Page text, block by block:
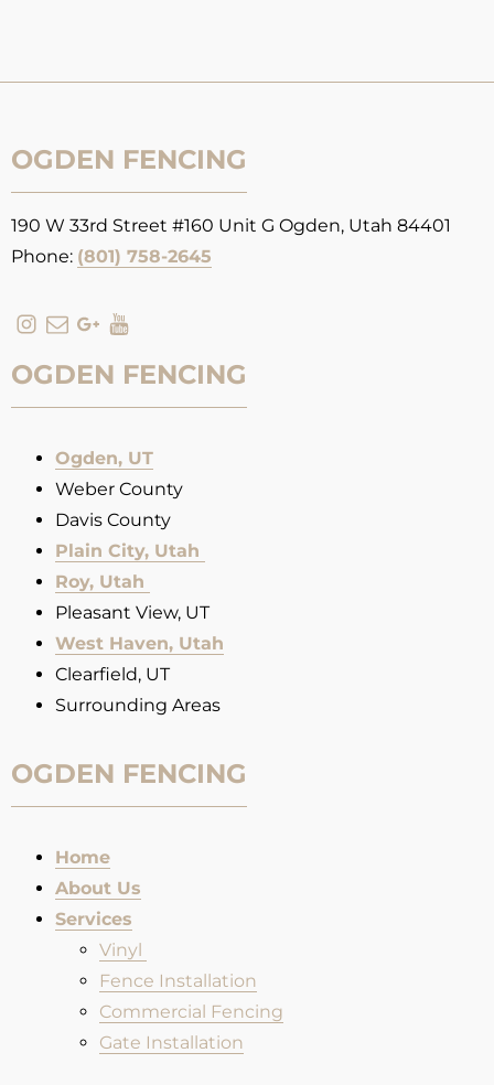
OGDEN FENCING
190 W 33rd Street #160 Unit G Ogden, Utah 84401
Phone: (801) 758-2645
OGDEN FENCING
Ogden, UT
Weber County
Davis County
Plain City, Utah
Roy, Utah
Pleasant View, UT
West Haven, Utah
Clearfield, UT
Surrounding Areas
OGDEN FENCING
Home
About Us
Services
Vinyl
Fence Installation​
Commercial Fencing
Gate Installation